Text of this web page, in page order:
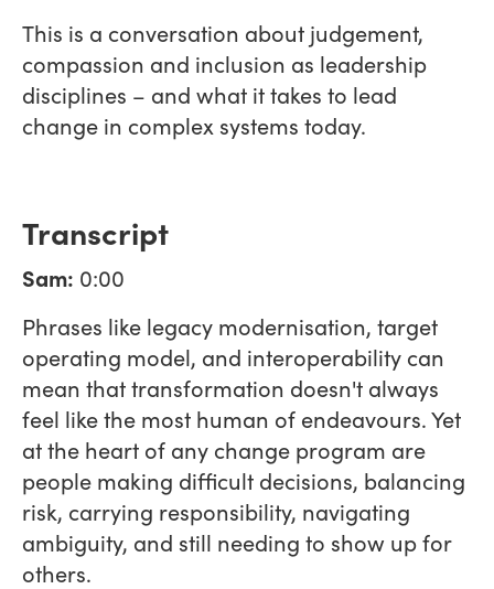
This is a conversation about judgement,
compassion and inclusion as leadership
disciplines – and what it takes to lead
change in complex systems today.
Transcript
Sam: 0:00
Phrases like legacy modernisation, target
operating model, and interoperability can
mean that transformation doesn't always
feel like the most human of endeavours. Yet
at the heart of any change program are
people making difficult decisions, balancing
risk, carrying responsibility, navigating
ambiguity, and still needing to show up for
others.